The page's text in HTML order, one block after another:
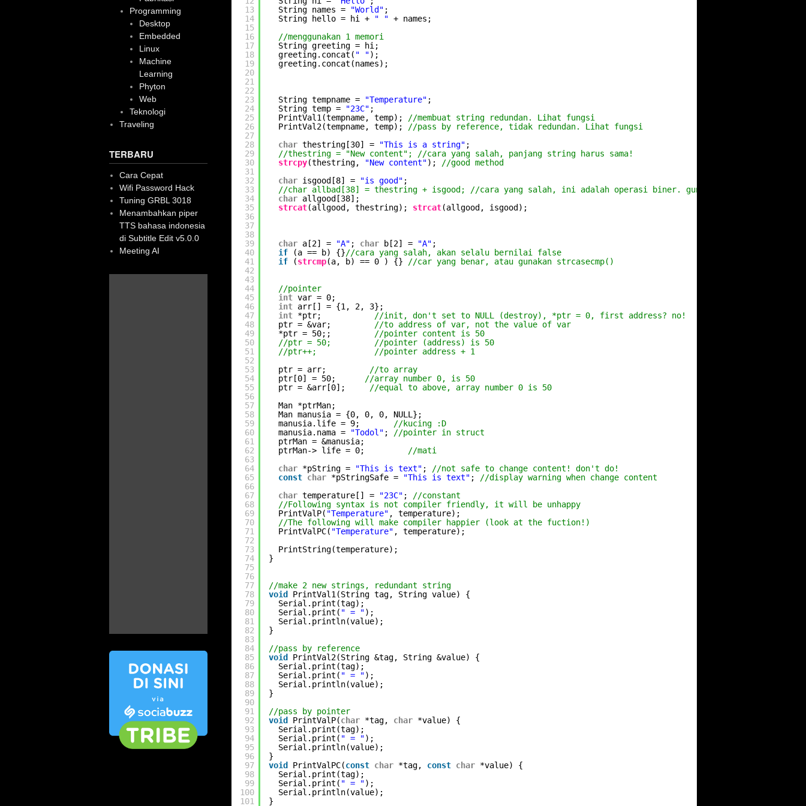
13
14
15
16
17
18
19
20
21
22
23
24
25
26
27
28
29
30
31
32
33
34
35
36
37
38
39
40
41
42
43
44
45
46
47
48
49
50
51
52
53
54
55
56
57
58
59
60
61
62
63
64
65
66
67
68
69
70
71
72
73
74
75
76
77
78
79
80
81
82
83
84
85
86
87
88
89
90
91
92
93
94
95
96
97
98
99
100
101
String names =
"World" ;
String hello = hi +
" " + names;
//menggunakan 1 memori
String greeting = hi;
greeting.concat( " ");
greeting.concat(names);
String tempname = "Temperature" ;
String temp =
"23C" ;
PrintVal1(tempname, temp); //membuat string redundan. Lihat fungsi
PrintVal2(tempname, temp); //pass by reference, tidak redundan. Lihat fungsi
char thestring[30] = "This is a string" ;
//thestring = "New content"; //cara yang salah, panjang string harus sama!
strcpy(thestring, "New content"); //good method
char isgood[8] = "is good" ;
//char allbad[38] = thestring + isgood; //cara yang salah, ini adalah operasi biner. gunakan strcat
char allgood[38];
strcat(allgood, thestring); strcat(allgood, isgood);
char a[2] = "A" ; char b[2] = "A" ;
if
(a == b) {}//cara yang salah, akan selalu bernilai false
if
(strcmp(a, b) == 0 ) {} //car yang benar, atau gunakan strcasecmp()
//pointer
int var = 0;
int arr[] = {1, 2, 3};
int *ptr; //init, don't set to NULL (destroy), *ptr = 0, first address? no!
ptr = &var; //to address of var, not the value of var
*ptr = 50;; //pointer content is 50
//ptr = 50;         //pointer (address) is 50
//ptr++;            //pointer address + 1
ptr = arr; //to array
ptr[0] = 50; //array number 0, is 50
ptr = &arr[0]; //equal to above, array number 0 is 50
Man *ptrMan;
Man manusia = {0, 0, 0, NULL};
manusia.life = 9; //kucing :D
manusia.nama =
"Todol" ; //pointer in struct
ptrMan = &manusia;
ptrMan-> life = 0; //mati
char *pString = "This is text" ; //not safe to change content! don't do!
const char *pStringSafe = "This is text" ; //display warning when change content
char temperature[] = "23C" ; //constant
//Following syntax is not compiler friendly, it will be unhappy
PrintValP( "Temperature" , temperature);
//The following will make compiler happier (look at the fuction!)
PrintValPC( "Temperature" , temperature);
PrintString(temperature);
}
//make 2 new strings, redundant string
void
PrintVal1(String tag, String value) {
Serial.print(tag);
Serial.print( " = ");
Serial.println(value);
}
//pass by reference
void
PrintVal2(String &tag, String &value) {
Serial.print(tag);
Serial.print( " = ");
Serial.println(value);
}
//pass by pointer
void
PrintValP(char *tag, char *value) {
Serial.print(tag);
Serial.print( " = ");
Serial.println(value);
}
void
PrintValPC(const char *tag, const char *value) {
Serial.print(tag);
Serial.print( " = ");
Serial.println(value);
}
Programming
Desktop
Embedded
Linux
Machine
Learning
Phyton
Web
Teknologi
Traveling
TERBARU
Cara Cepat
Wifi Password Hack
Tuning GRBL 3018
Menambahkan piper
TTS bahasa indonesia
di Subtitle Edit v5.0.0
Meeting AI